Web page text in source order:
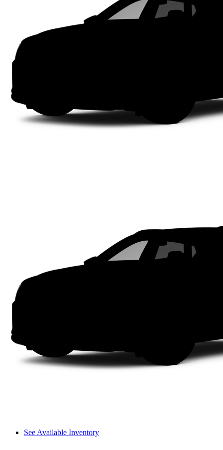
See Available Inventory